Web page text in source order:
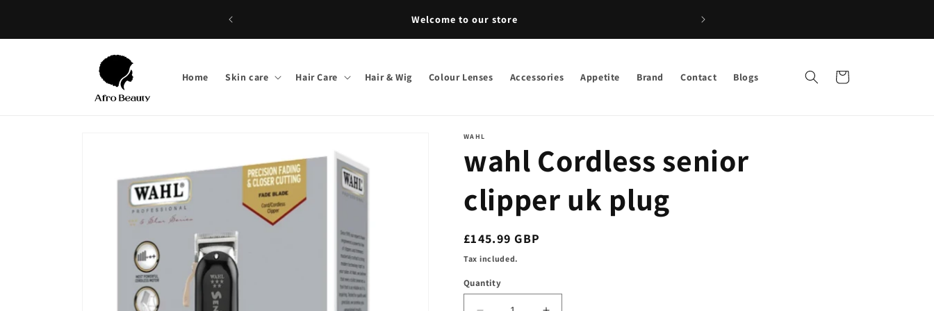
Welcome to our store
Home Skin care Hair Care Hair & Wig Colour Lenses Accessories Appetite Brand Contact Blogs Cart
WAHL
wahl Cordless senior
clipper uk plug
Regular
price
£145.99 GBP
Tax included.
Quantity